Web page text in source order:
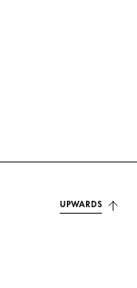
UPWARDS